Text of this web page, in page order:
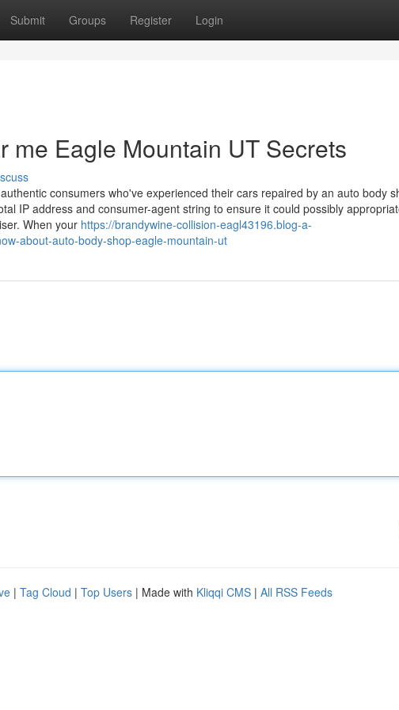
Submit Groups Register Login
me Eagle Mountain UT Secrets
consumers who've experienced their cars repaired by an auto body
IP address and consumer-agent string to ensure it could possibly
When your https://brandywine-collision-eagl43196.blog-a-
about-auto-body-shop-eagle-mountain-ut
| Tag Cloud | Top Users | Made with Kliqqi CMS | All RSS Feeds